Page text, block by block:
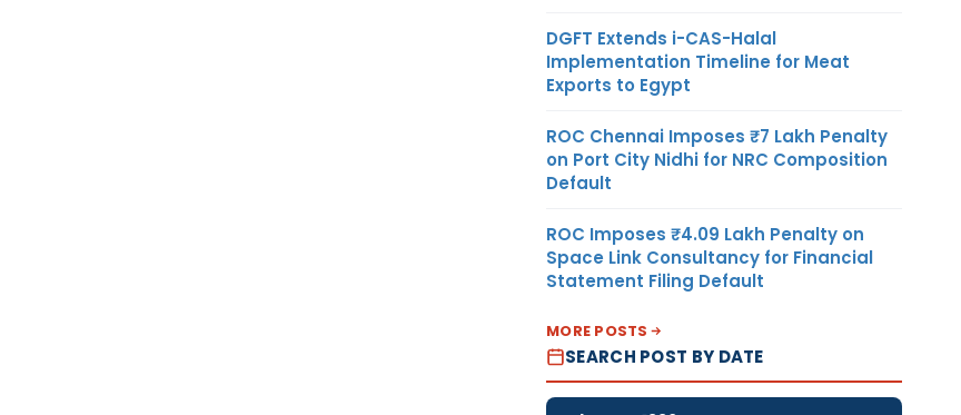
DGFT Extends i-CAS-Halal
Implementation Timeline for Meat
Exports to Egypt
ROC Chennai Imposes ₹7 Lakh Penalty
on Port City Nidhi for NRC Composition
Default
ROC Imposes ₹4.09 Lakh Penalty on
Space Link Consultancy for Financial
Statement Filing Default
MORE POSTS
SEARCH POST BY DATE